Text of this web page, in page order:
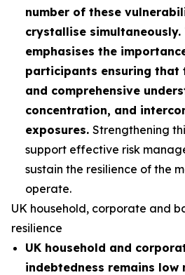
number of these
crystallise simultaneously.
emphasises the
participants ensuring that
and comprehensive
concentration, and
exposures. Strengthening
support effective risk
sustain the resilience of the
operate.
UK household, corporate and
resilience
UK household and
indebtedness remains